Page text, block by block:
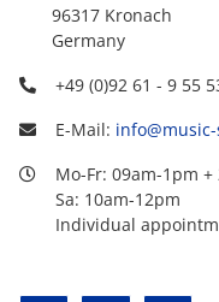
96317 Kronach
Germany
+49 (0)92 61 - 9 55
E-Mail:
Mo-Fr: 09am-1pm
Sa: 10am-12pm
Individual